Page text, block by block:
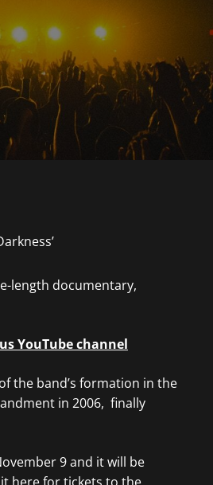
length documentary,
YouTube channel
the band’s formation in the
in 2006, finally
9 and it will be